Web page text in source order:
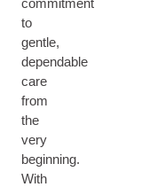
commitment
to
gentle,
dependable
care
from
the
very
beginning.
With